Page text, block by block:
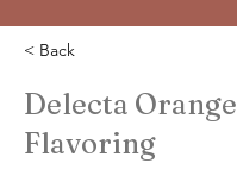
< Back
Delecta Orange
Flavoring